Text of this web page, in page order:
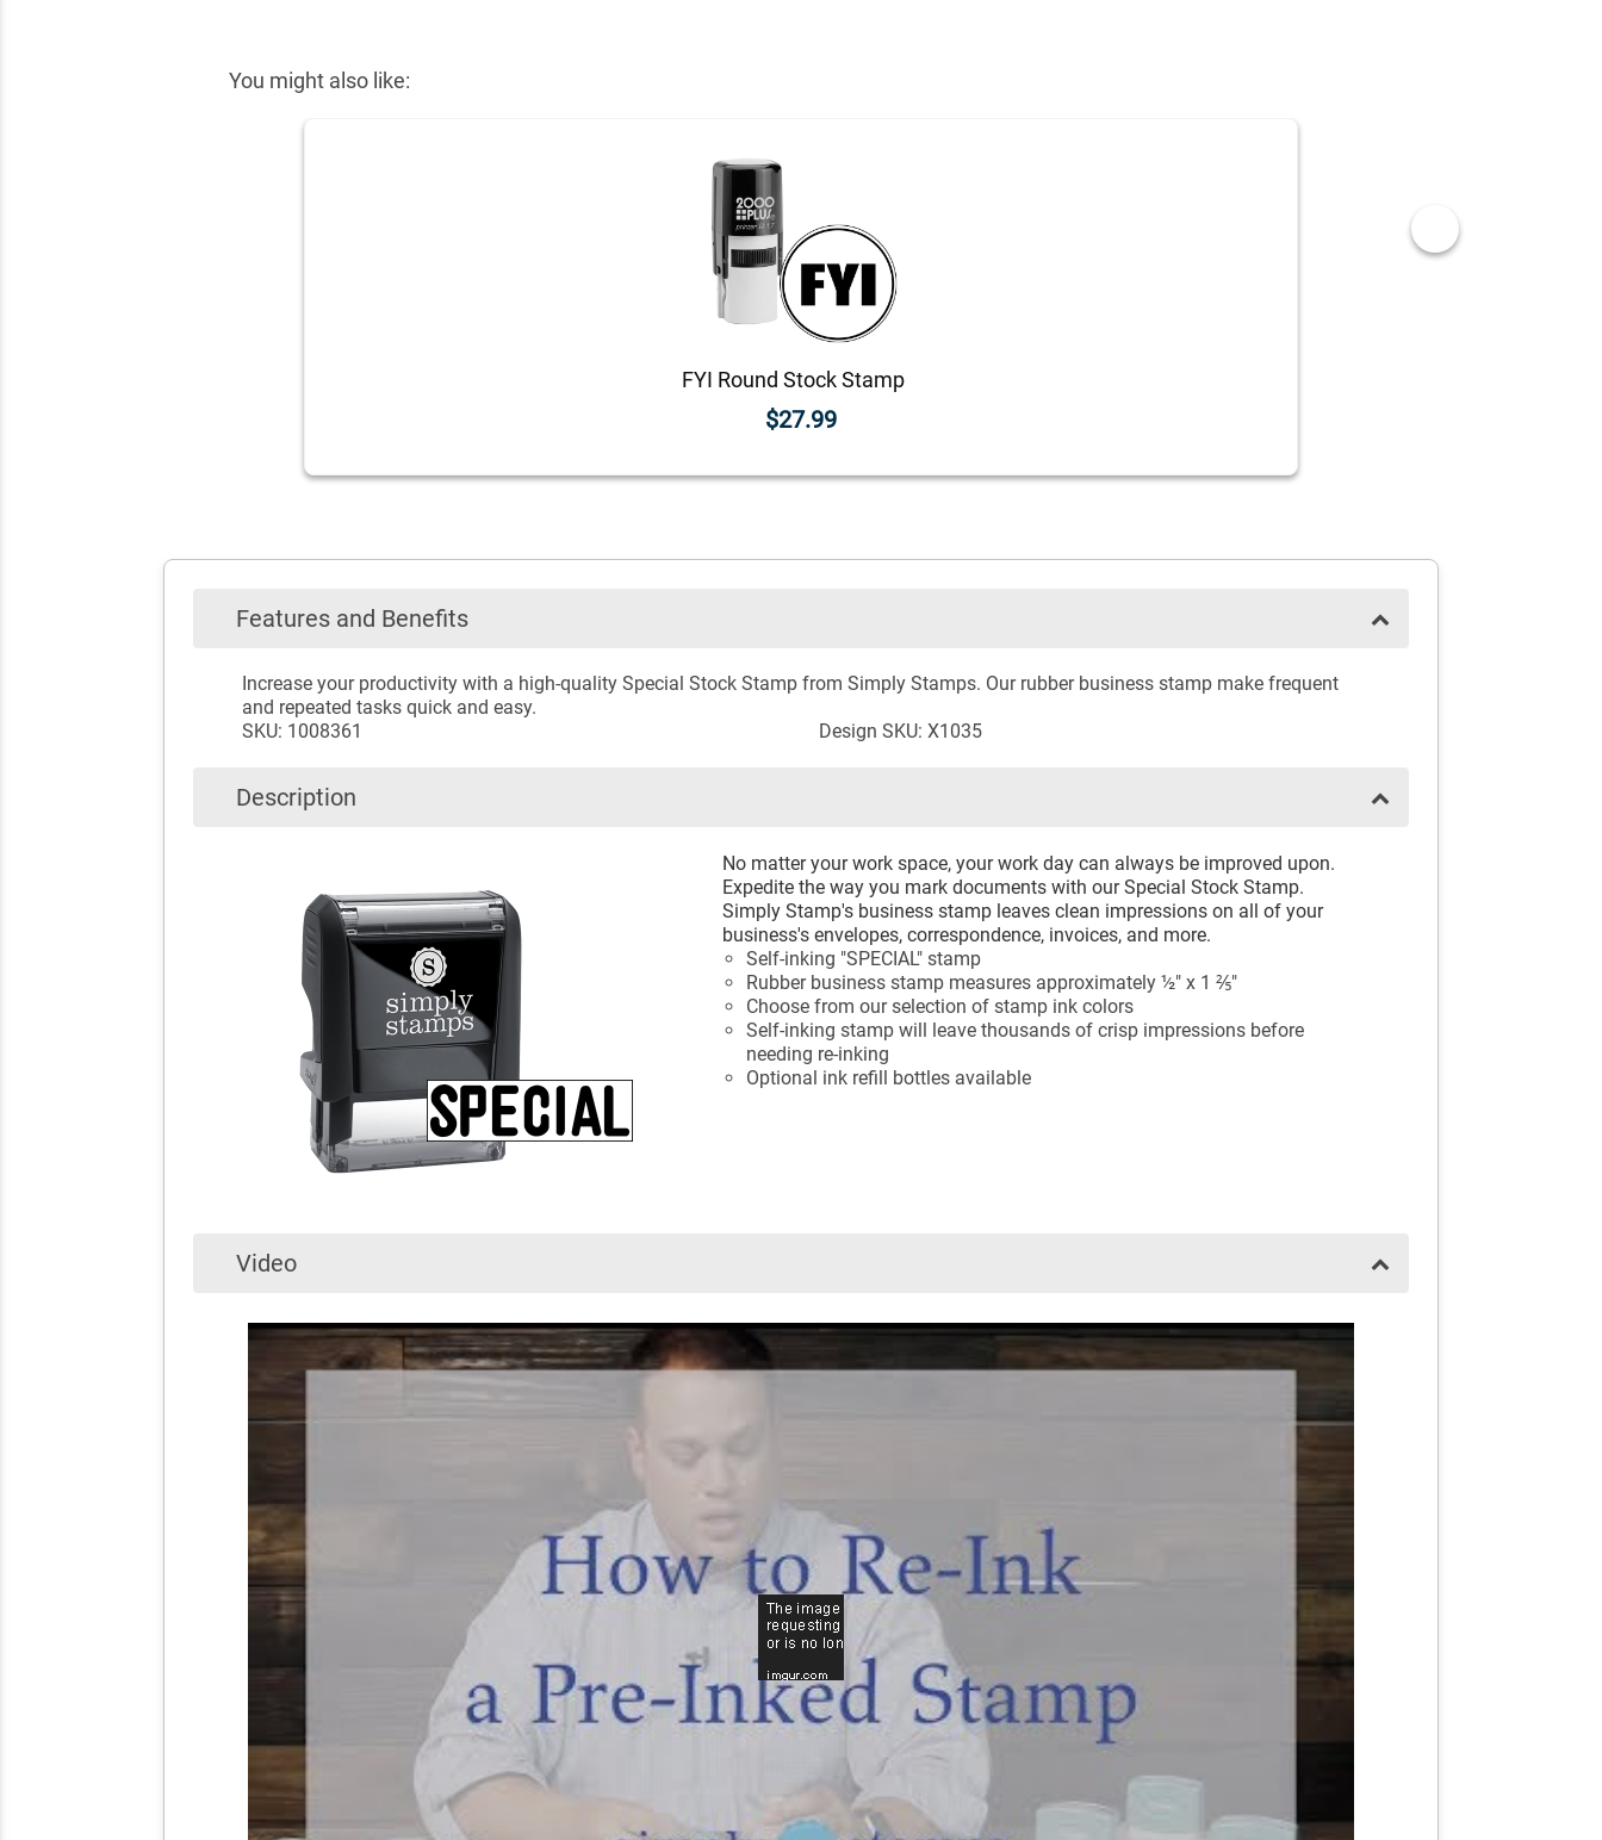
You might also like:
FYI Round Stock Stamp
$27.99
Features and Benefits
Increase your productivity with a high-quality Special Stock Stamp from Simply Stamps. Our rubber business stamp make frequent
and repeated tasks quick and easy.
SKU: 1008361
Design SKU: X1035
Description
No matter your work space, your work day can always be improved upon.
Expedite the way you mark documents with our Special Stock Stamp.
Simply Stamp's business stamp leaves clean impressions on all of your
business's envelopes, correspondence, invoices, and more.
Self-inking "SPECIAL" stamp
Rubber business stamp measures approximately ½" x 1 ⅖"
Choose from our selection of stamp ink colors
Self-inking stamp will leave thousands of crisp impressions before
needing re-inking
Optional ink refill bottles available
Video